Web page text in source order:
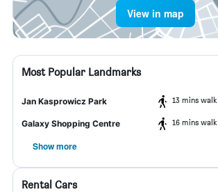
View in map
Most Popular Landmarks
Jan Kasprowicz Park 13 mins walk
Galaxy Shopping Centre 16 mins walk
Show more
Rental Cars